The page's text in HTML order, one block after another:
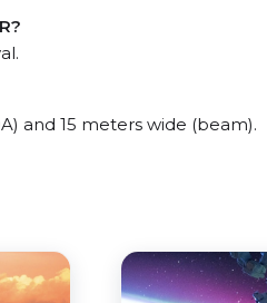
and 15 meters wide (beam).